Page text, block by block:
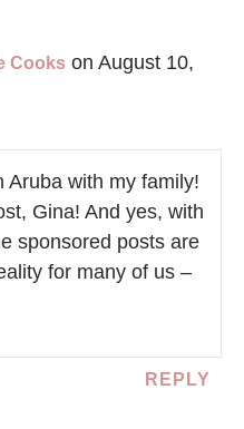
Cooks on August 10,
Aruba with my family!
Gina! And yes, with
sponsored posts are
for many of us –
REPLY